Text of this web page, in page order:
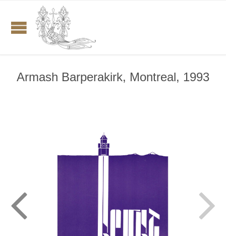
Armash Barperakirk, Montreal, 1993